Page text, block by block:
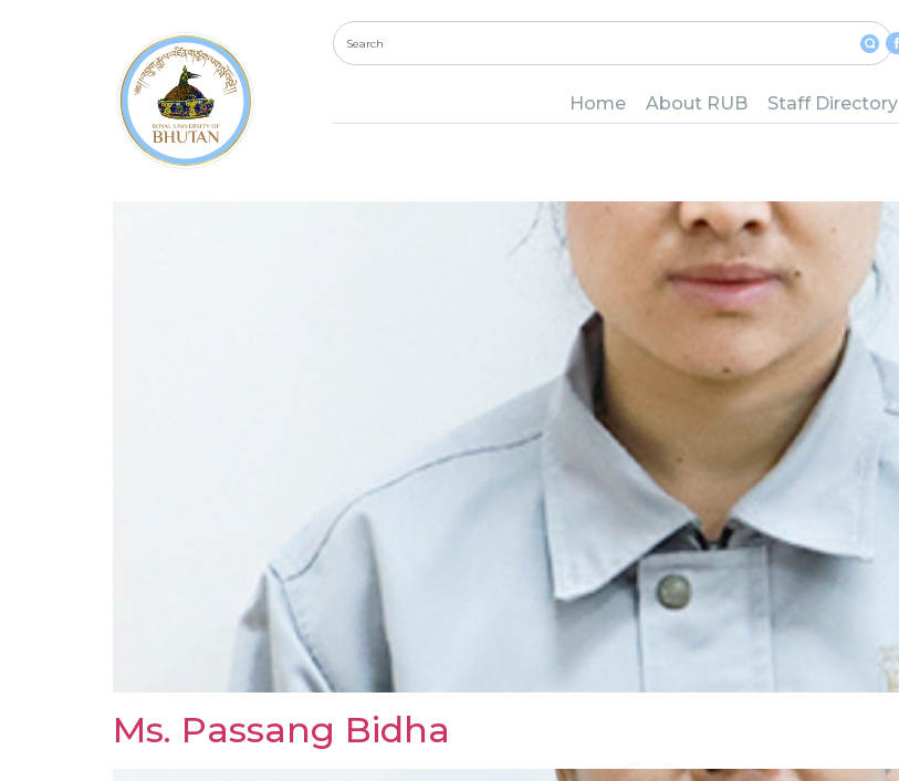
Home About RUB Staff Directory
Department:Registry Department
Ms. Karma Wangmo
Ms. Passang Bidha